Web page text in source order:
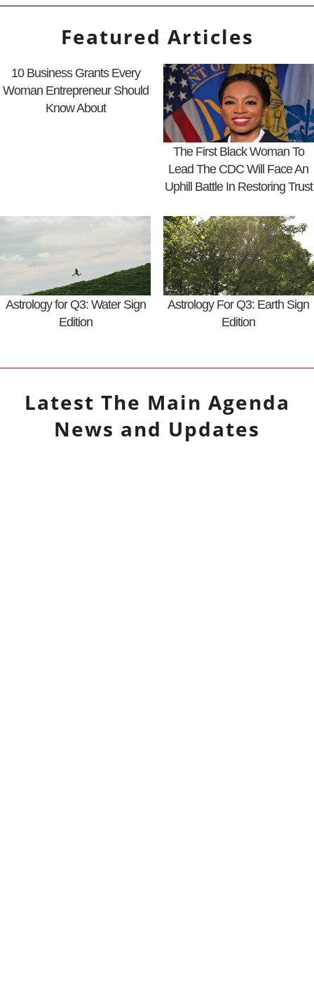
Featured Articles
10 Business Grants Every
Woman Entrepreneur Should
Know About
The First Black Woman To
Lead The CDC Will Face An
Uphill Battle In Restoring Trust
Astrology for Q3: Water Sign
Edition
Astrology For Q3: Earth Sign
Edition
Latest The Main Agenda
News and Updates